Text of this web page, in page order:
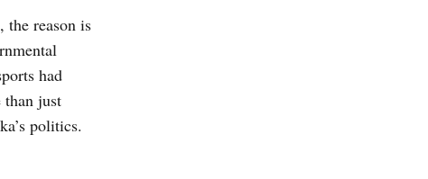
reason is
had
just
politics.